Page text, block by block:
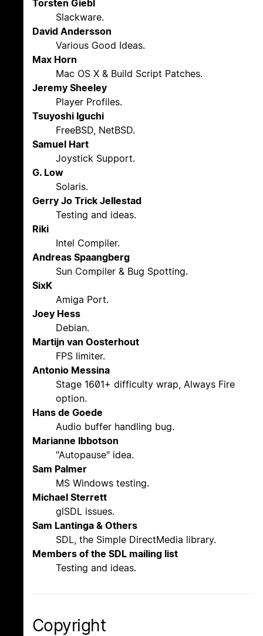
Torsten Giebl
Slackware.
David Andersson
Various Good Ideas.
Max Horn
Mac OS X & Build Script Patches.
Jeremy Sheeley
Player Profiles.
Tsuyoshi Iguchi
FreeBSD, NetBSD.
Samuel Hart
Joystick Support.
G. Low
Solaris.
Gerry Jo Trick Jellestad
Testing and ideas.
Riki
Intel Compiler.
Andreas Spaangberg
Sun Compiler & Bug Spotting.
SixK
Amiga Port.
Joey Hess
Debian.
Martijn van Oosterhout
FPS limiter.
Antonio Messina
Stage 1601+ difficulty wrap, Always Fire
option.
Hans de Goede
Audio buffer handling bug.
Marianne Ibbotson
"Autopause" idea.
Sam Palmer
MS Windows testing.
Michael Sterrett
glSDL issues.
Sam Lantinga & Others
SDL, the Simple DirectMedia library.
Members of the SDL mailing list
Testing and ideas.
Copyright